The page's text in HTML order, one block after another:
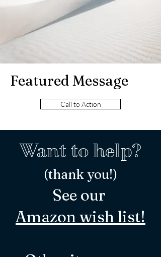
Featured Message
Call to Action
Want to help?
(thank you!)
See our
Amazon wish list!